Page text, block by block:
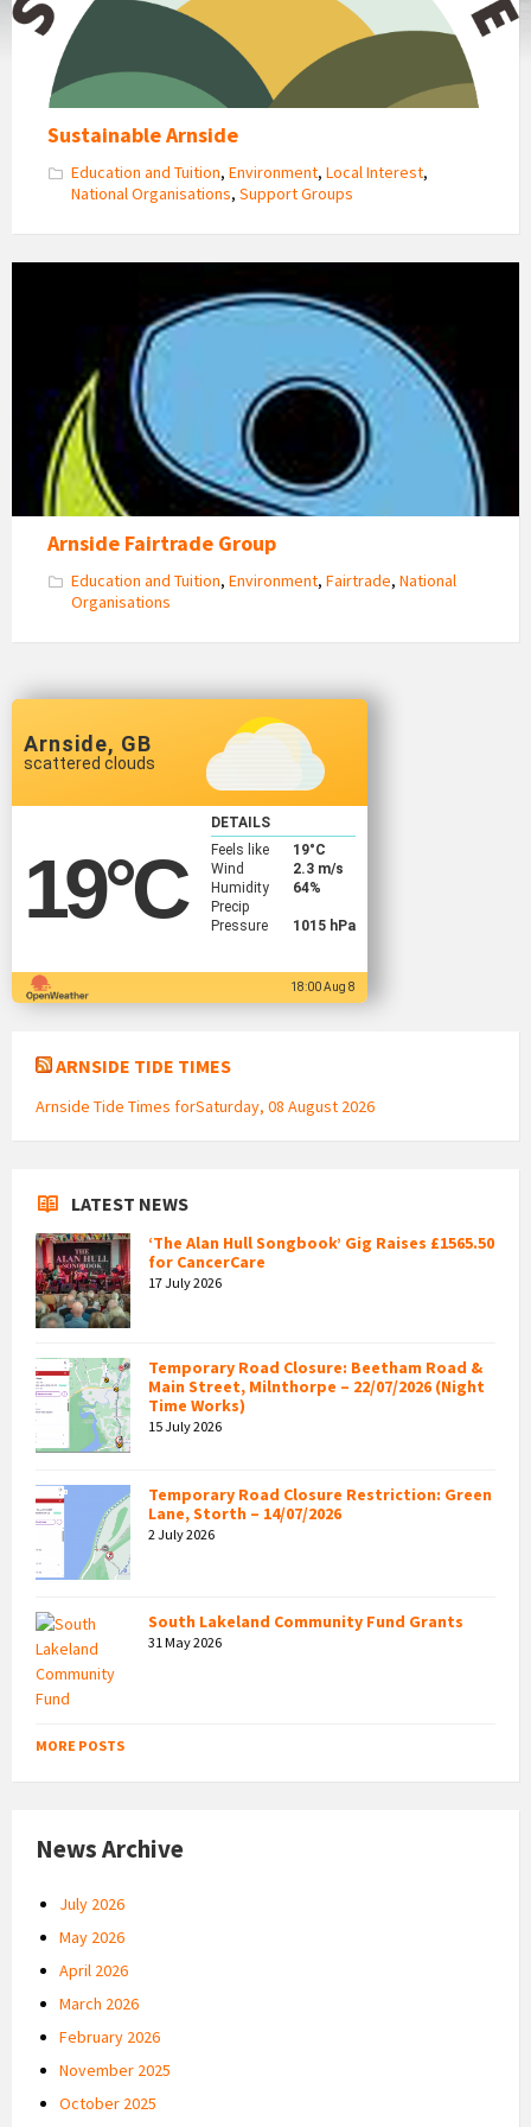
Sustainable Arnside
Education and Tuition, Environment, Local Interest,
National Organisations, Support Groups
Arnside Fairtrade Group
Education and Tuition, Environment, Fairtrade, National
Organisations
Arnside, GB
scattered clouds
19°C
DETAILS
Feels like
19°C
Wind
2.3 m/s
Humidity
64%
Precip
Pressure
1015 hPa
18:00 Aug 8
ARNSIDE TIDE TIMES
Arnside Tide Times forSaturday, 08 August 2026
LATEST NEWS
‘The Alan Hull Songbook’ Gig Raises £1565.50
for CancerCare
17 July 2026
Temporary Road Closure: Beetham Road &
Main Street, Milnthorpe – 22/07/2026 (Night
Time Works)
15 July 2026
Temporary Road Closure Restriction: Green
Lane, Storth – 14/07/2026
2 July 2026
South Lakeland Community Fund Grants
31 May 2026
MORE POSTS
News Archive
July 2026
May 2026
April 2026
March 2026
February 2026
November 2025
October 2025